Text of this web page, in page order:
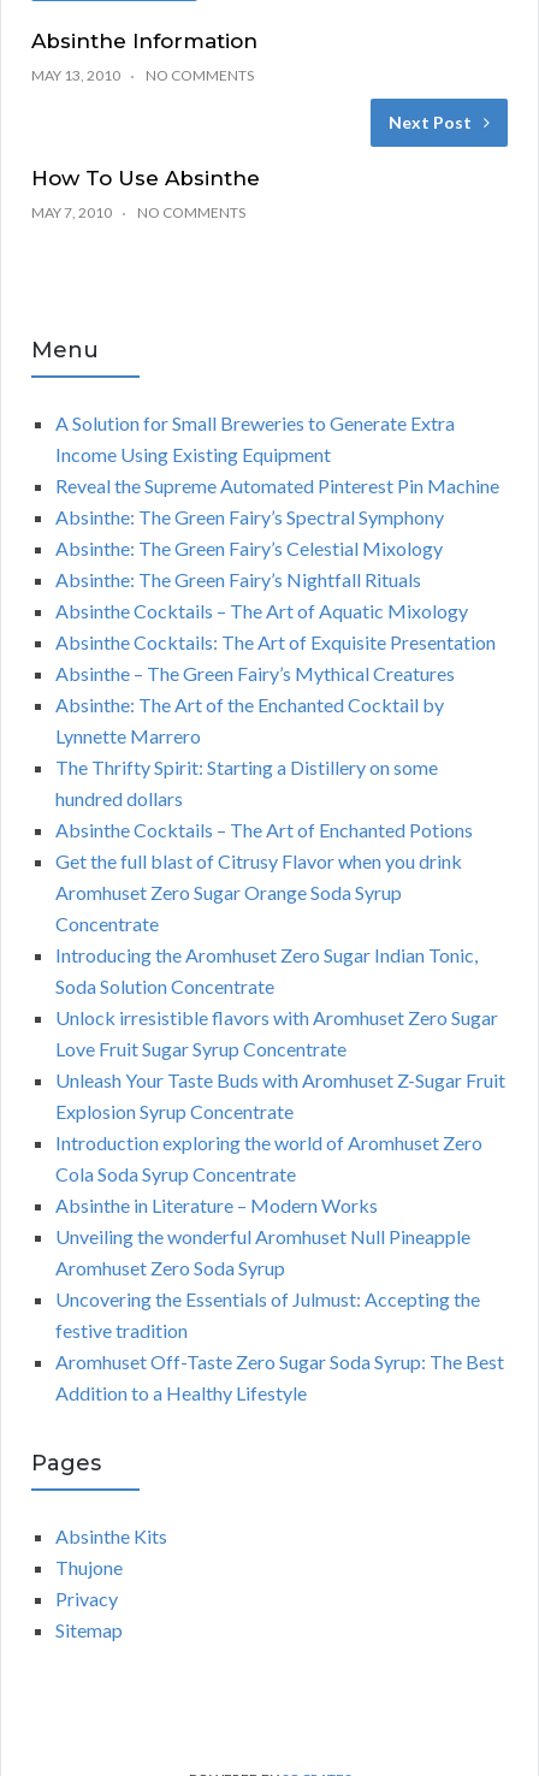
Absinthe Information
MAY 13, 2010 NO COMMENTS
Next Post
How To Use Absinthe
MAY 7, 2010 NO COMMENTS
Menu
A Solution for Small Breweries to Generate Extra
Income Using Existing Equipment
Reveal the Supreme Automated Pinterest Pin Machine
Absinthe: The Green Fairy’s Spectral Symphony
Absinthe: The Green Fairy’s Celestial Mixology
Absinthe: The Green Fairy’s Nightfall Rituals
Absinthe Cocktails – The Art of Aquatic Mixology
Absinthe Cocktails: The Art of Exquisite Presentation
Absinthe – The Green Fairy’s Mythical Creatures
Absinthe: The Art of the Enchanted Cocktail by
Lynnette Marrero
The Thrifty Spirit: Starting a Distillery on some
hundred dollars
Absinthe Cocktails – The Art of Enchanted Potions
Get the full blast of Citrusy Flavor when you drink
Aromhuset Zero Sugar Orange Soda Syrup
Concentrate
Introducing the Aromhuset Zero Sugar Indian Tonic,
Soda Solution Concentrate
Unlock irresistible flavors with Aromhuset Zero Sugar
Love Fruit Sugar Syrup Concentrate
Unleash Your Taste Buds with Aromhuset Z-Sugar Fruit
Explosion Syrup Concentrate
Introduction exploring the world of Aromhuset Zero
Cola Soda Syrup Concentrate
Absinthe in Literature – Modern Works
Unveiling the wonderful Aromhuset Null Pineapple
Aromhuset Zero Soda Syrup
Uncovering the Essentials of Julmust: Accepting the
festive tradition
Aromhuset Off-Taste Zero Sugar Soda Syrup: The Best
Addition to a Healthy Lifestyle
Pages
Absinthe Kits
Thujone
Privacy
Sitemap